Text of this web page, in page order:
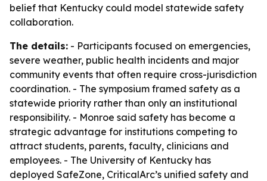
belief that Kentucky could model statewide safety
collaboration.
The details: - Participants focused on emergencies,
severe weather, public health incidents and major
community events that often require cross-jurisdiction
coordination. - The symposium framed safety as a
statewide priority rather than only an institutional
responsibility. - Monroe said safety has become a
strategic advantage for institutions competing to
attract students, parents, faculty, clinicians and
employees. - The University of Kentucky has
deployed SafeZone, CriticalArc’s unified safety and